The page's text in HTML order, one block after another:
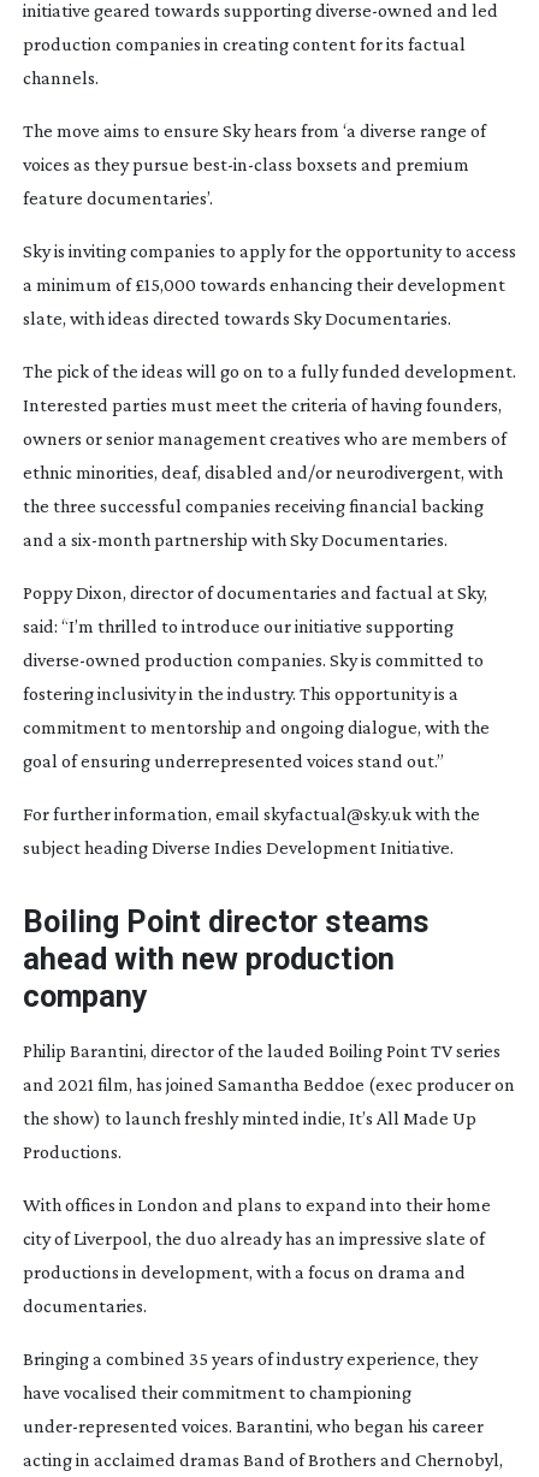
initiative geared towards supportingdiverse-owned and led
production companies in creating content for its factual
channels.
The move aims to ensure Sky hears from ‘a diverse range of
voices as they pursue best-in-class boxsets and premium
feature documentaries’.
Sky is inviting companies to apply for the opportunity to access
a minimum of £15,000 towards enhancing their development
slate, with ideas directed towards Sky Documentaries.
The pick of the ideas will go on to a fully funded development.
Interested parties must meet the criteria of having founders,
owners or senior management creatives who are members of
ethnic minorities, deaf, disabled and/or neurodivergent, with
the three successful companies receiving financial backing
and a six-month partnership with Sky Documentaries.
Poppy Dixon, director of documentaries and factual at Sky,
said: “I’m thrilled to introduce our initiative supporting
diverse-owned production companies. Sky is committed to
fostering inclusivity in the industry. This opportunity is a
commitment to mentorship and ongoing dialogue, with the
goal of ensuring underrepresented voices stand out.”
For further information, email skyfactual@sky.uk with the
subject heading Diverse Indies Development Initiative.
Boiling Point director steams
ahead with new production
company
Philip Barantini, director of the lauded Boiling PointTV series
and 2021 film, has joined Samantha Beddoe (exec producer on
the show) to launch freshly minted indie, It’s All Made Up
Productions.
With offices in London and plans to expand into their home
city of Liverpool, the duo already has an impressive slate of
productions in development, with a focus on drama and
documentaries.
Bringing a combined 35 years of industry experience, they
have vocalised their commitment to championing
under-represented voices. Barantini, who began his career
acting in acclaimed dramas Band of Brothers and Chernobyl,